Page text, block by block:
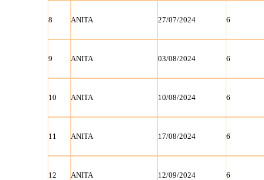
8 ANITA 27/07/2024 6
9 ANITA 03/08/2024 6
10 ANITA 10/08/2024 6
11 ANITA 17/08/2024 6
12 ANITA 12/09/2024 6